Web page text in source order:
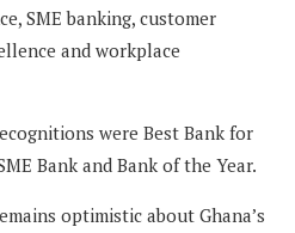
SME banking, customer
and workplace
were Best Bank for
Bank and Bank of the Year.
optimistic about Ghana’s